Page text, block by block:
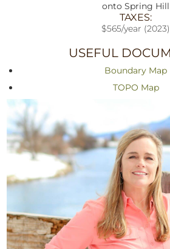
onto Spring Hill
TAXES:
$565/year (2023)
USEFUL
Boundary Map
TOPO Map